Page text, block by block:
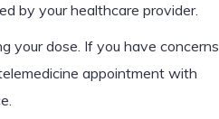
by your healthcare provider.
your dose. If you have concerns
appointment with